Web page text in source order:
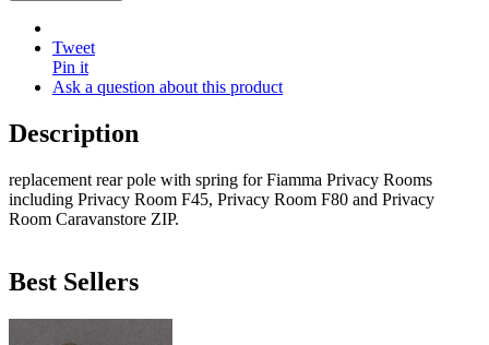
Tweet
Pin it
Ask a question about this product
Description
replacement rear pole with spring for Fiamma Privacy Rooms
including Privacy Room F45, Privacy Room F80 and Privacy
Room Caravanstore ZIP.
Best Sellers